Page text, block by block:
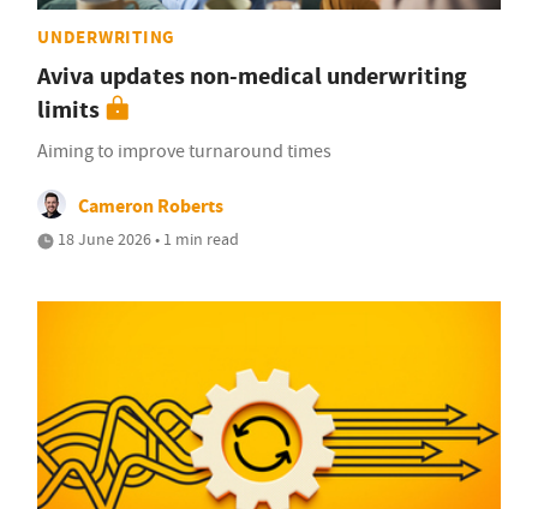
UNDERWRITING
Aviva updates non-medical underwriting
limits
Aiming to improve turnaround times
Cameron Roberts
18 June 2026 • 1 min read